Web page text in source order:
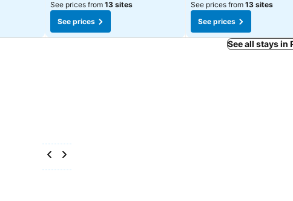
See prices from 13 sites
See prices
See prices from 13 sites
See prices
See all stays in